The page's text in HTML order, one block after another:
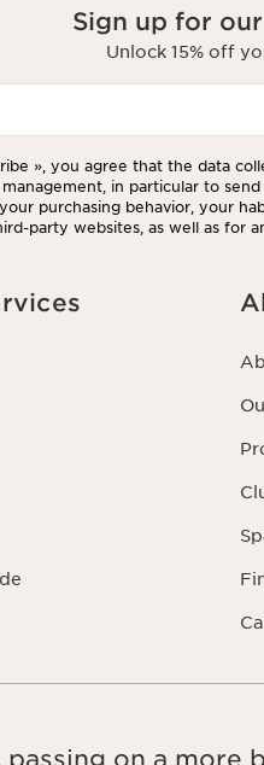
Sign up for
Unlock 15% off
», you agree that the data
in particular to
purchasing behavior, your
party websites, as well as for
on a more